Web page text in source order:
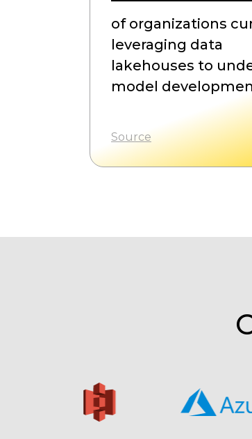
of organizations
leveraging data
lakehouses to
model
Source